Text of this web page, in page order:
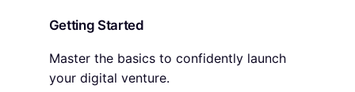
Getting Started
Master the basics to confidently launch
your digital venture.